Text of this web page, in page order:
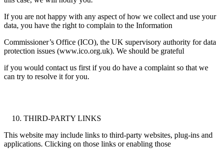
If you are not happy with any aspect of how we collect and use your
data, you have the right to complain to the Information
Commissioner’s Office (ICO), the UK supervisory authority for data
protection issues (www.ico.org.uk). We should be grateful
if you would contact us first if you do have a complaint so that we
can try to resolve it for you.
THIRD-PARTY LINKS
This website may include links to third-party websites, plug-ins and
applications. Clicking on those links or enabling those